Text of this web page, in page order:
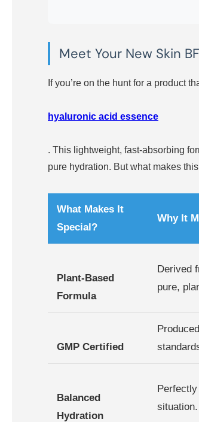
Meet Your New Skin
If you’re on the hunt for a product
hyaluronic acid essence
. This lightweight, fast-absorbing
pure hydration. But what makes
What Makes It
Special?
Why It
Plant-Based
Formula
Derived
pure,
GMP Certified
Balanced
Hydration
situation.